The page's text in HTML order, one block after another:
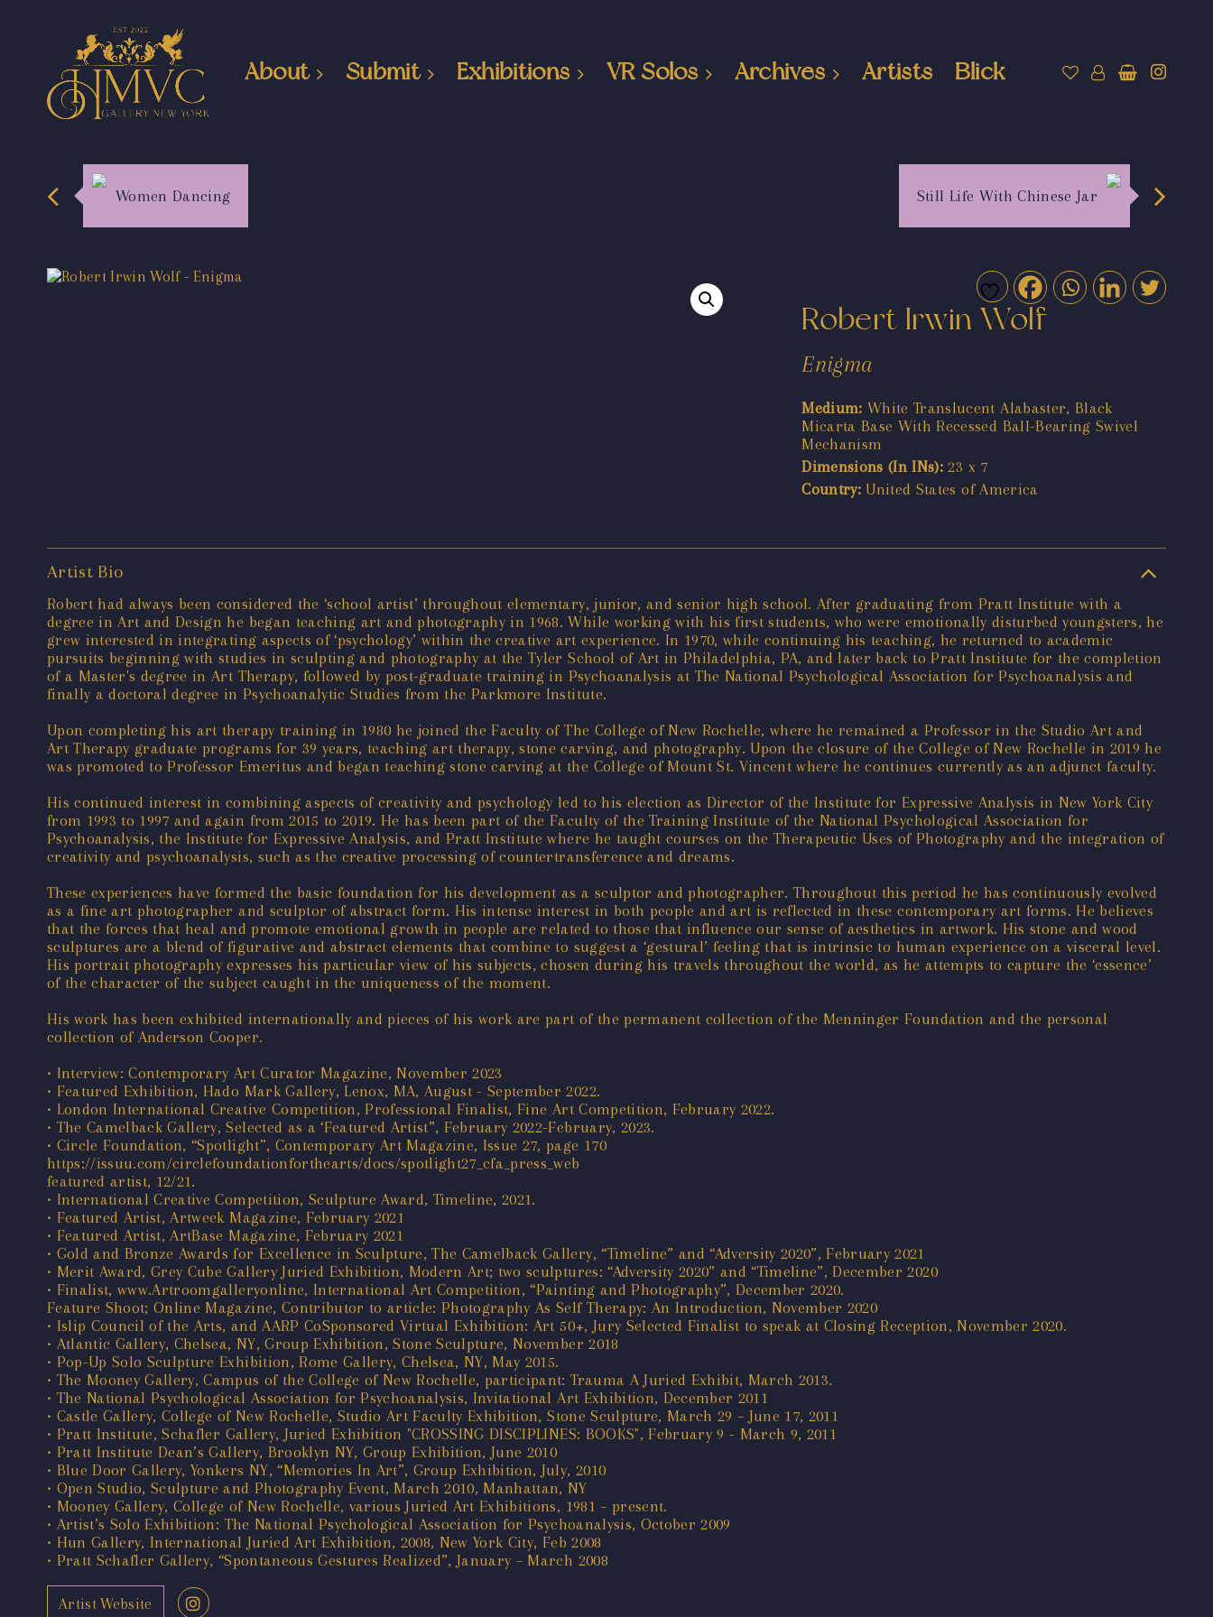
About Submit Exhibitions VR Solos Archives Artists Blick
Women Dancing Still Life With Chinese Jar
Robert Irwin Wolf
Enigma
Medium: White Translucent Alabaster, Black
Micarta Base With Recessed Ball-Bearing Swivel
Mechanism
Dimensions (In INs): 23 x 7
Country: United States of America
Artist Bio
Robert had always been considered the ‘school artist’ throughout elementary, junior, and senior high school. After graduating from Pratt Institute with a
degree in Art and Design he began teaching art and photography in 1968. While working with his first students, who were emotionally disturbed youngsters, he
grew interested in integrating aspects of ‘psychology’ within the creative art experience. In 1970, while continuing his teaching, he returned to academic
pursuits beginning with studies in sculpting and photography at the Tyler School of Art in Philadelphia, PA, and later back to Pratt Institute for the completion
of a Master's degree in Art Therapy, followed by post-graduate training in Psychoanalysis at The National Psychological Association for Psychoanalysis and
finally a doctoral degree in Psychoanalytic Studies from the Parkmore Institute.
Upon completing his art therapy training in 1980 he joined the Faculty of The College of New Rochelle, where he remained a Professor in the Studio Art and
Art Therapy graduate programs for 39 years, teaching art therapy, stone carving, and photography. Upon the closure of the College of New Rochelle in 2019 he
was promoted to Professor Emeritus and began teaching stone carving at the College of Mount St. Vincent where he continues currently as an adjunct faculty.
His continued interest in combining aspects of creativity and psychology led to his election as Director of the Institute for Expressive Analysis in New York City
from 1993 to 1997 and again from 2015 to 2019. He has been part of the Faculty of the Training Institute of the National Psychological Association for
Psychoanalysis, the Institute for Expressive Analysis, and Pratt Institute where he taught courses on the Therapeutic Uses of Photography and the integration of
creativity and psychoanalysis, such as the creative processing of countertransference and dreams.
These experiences have formed the basic foundation for his development as a sculptor and photographer. Throughout this period he has continuously evolved
as a fine art photographer and sculptor of abstract form. His intense interest in both people and art is reflected in these contemporary art forms. He believes
that the forces that heal and promote emotional growth in people are related to those that influence our sense of aesthetics in artwork. His stone and wood
sculptures are a blend of figurative and abstract elements that combine to suggest a ‘gestural’ feeling that is intrinsic to human experience on a visceral level.
His portrait photography expresses his particular view of his subjects, chosen during his travels throughout the world, as he attempts to capture the ‘essence’
of the character of the subject caught in the uniqueness of the moment.
His work has been exhibited internationally and pieces of his work are part of the permanent collection of the Menninger Foundation and the personal
collection of Anderson Cooper.
• Interview: Contemporary Art Curator Magazine, November 2023
• Featured Exhibition, Hado Mark Gallery, Lenox, MA, August - September 2022.
• London International Creative Competition, Professional Finalist, Fine Art Competition, February 2022.
• The Camelback Gallery, Selected as a ‘Featured Artist”, February 2022-February, 2023.
• Circle Foundation, “Spotlight”, Contemporary Art Magazine, Issue 27, page 170
https://issuu.com/circlefoundationforthearts/docs/spotlight27_cfa_press_web
featured artist, 12/21.
• International Creative Competition, Sculpture Award, Timeline, 2021.
• Featured Artist, Artweek Magazine, February 2021
• Featured Artist, ArtBase Magazine, February 2021
• Gold and Bronze Awards for Excellence in Sculpture, The Camelback Gallery, “Timeline” and “Adversity 2020”, February 2021
• Merit Award, Grey Cube Gallery Juried Exhibition, Modern Art; two sculptures: “Adversity 2020” and “Timeline”, December 2020
• Finalist, www.Artroomgalleryonline, International Art Competition, “Painting and Photography”, December 2020.
Feature Shoot; Online Magazine, Contributor to article: Photography As Self Therapy: An Introduction, November 2020
• Islip Council of the Arts, and AARP CoSponsored Virtual Exhibition: Art 50+, Jury Selected Finalist to speak at Closing Reception, November 2020.
• Atlantic Gallery, Chelsea, NY, Group Exhibition, Stone Sculpture, November 2018
• Pop-Up Solo Sculpture Exhibition, Rome Gallery, Chelsea, NY, May 2015.
• The Mooney Gallery, Campus of the College of New Rochelle, participant: Trauma A Juried Exhibit, March 2013.
• The National Psychological Association for Psychoanalysis, Invitational Art Exhibition, December 2011
• Castle Gallery, College of New Rochelle, Studio Art Faculty Exhibition, Stone Sculpture, March 29 – June 17, 2011
• Pratt Institute, Schafler Gallery, Juried Exhibition "CROSSING DISCIPLINES: BOOKS", February 9 - March 9, 2011
• Pratt Institute Dean’s Gallery, Brooklyn NY, Group Exhibition, June 2010
• Blue Door Gallery, Yonkers NY, “Memories In Art”, Group Exhibition, July, 2010
• Open Studio, Sculpture and Photography Event, March 2010, Manhattan, NY
• Mooney Gallery, College of New Rochelle, various Juried Art Exhibitions, 1981 – present.
• Artist’s Solo Exhibition: The National Psychological Association for Psychoanalysis, October 2009
• Hun Gallery, International Juried Art Exhibition, 2008, New York City, Feb 2008
• Pratt Schafler Gallery, “Spontaneous Gestures Realized”, January – March 2008
Artist Website